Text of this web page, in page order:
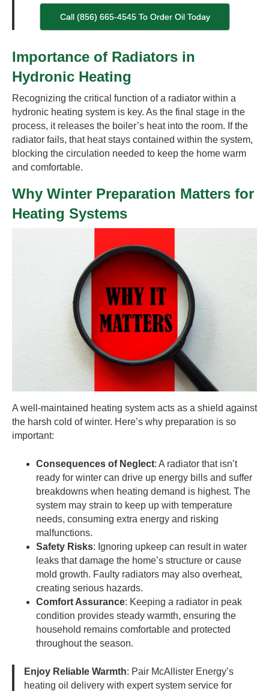
Call (856) 665-4545 To Order Oil Today
Importance of Radiators in
Hydronic Heating
Recognizing the critical function of a radiator within a
hydronic heating system is key. As the final stage in the
process, it releases the boiler’s heat into the room. If the
radiator fails, that heat stays contained within the system,
blocking the circulation needed to keep the home warm
and comfortable.
Why Winter Preparation Matters for
Heating Systems
A well-maintained heating system acts as a shield against
the harsh cold of winter. Here’s why preparation is so
important:
Consequences of Neglect: A radiator that isn’t
ready for winter can drive up energy bills and suffer
breakdowns when heating demand is highest. The
system may strain to keep up with temperature
needs, consuming extra energy and risking
malfunctions.
Safety Risks: Ignoring upkeep can result in water
leaks that damage the home’s structure or cause
mold growth. Faulty radiators may also overheat,
creating serious hazards.
Comfort Assurance: Keeping a radiator in peak
condition provides steady warmth, ensuring the
household remains comfortable and protected
throughout the season.
Enjoy Reliable Warmth: Pair McAllister Energy’s
heating oil delivery with expert system service for